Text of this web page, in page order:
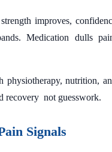
improves,
Medication dulls
physiotherapy, nutrition,
recovery not guesswork.
Signals